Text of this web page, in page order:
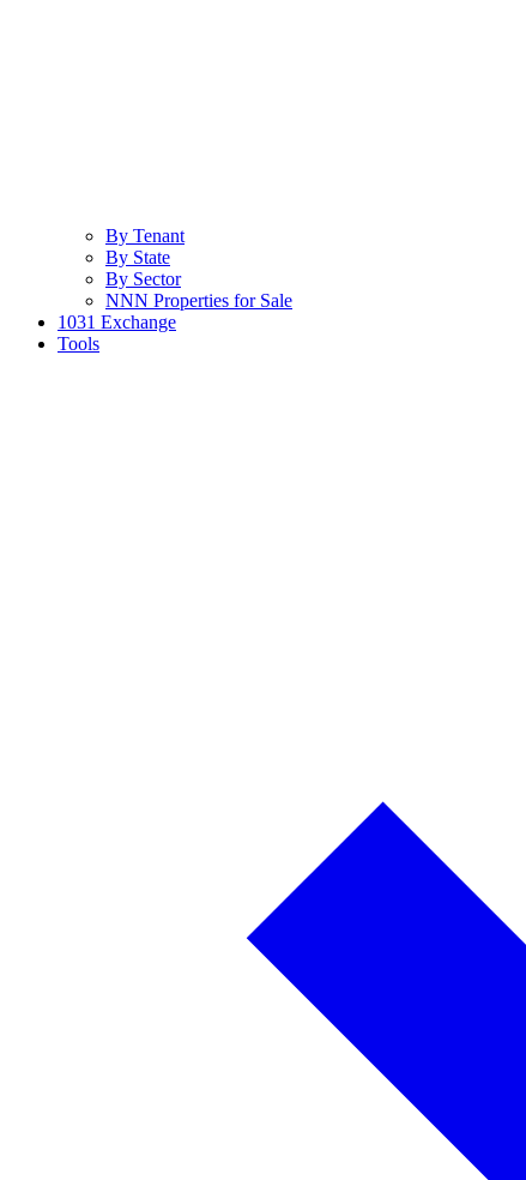
By Tenant
By State
By Sector
NNN Properties for Sale
1031 Exchange
Tools